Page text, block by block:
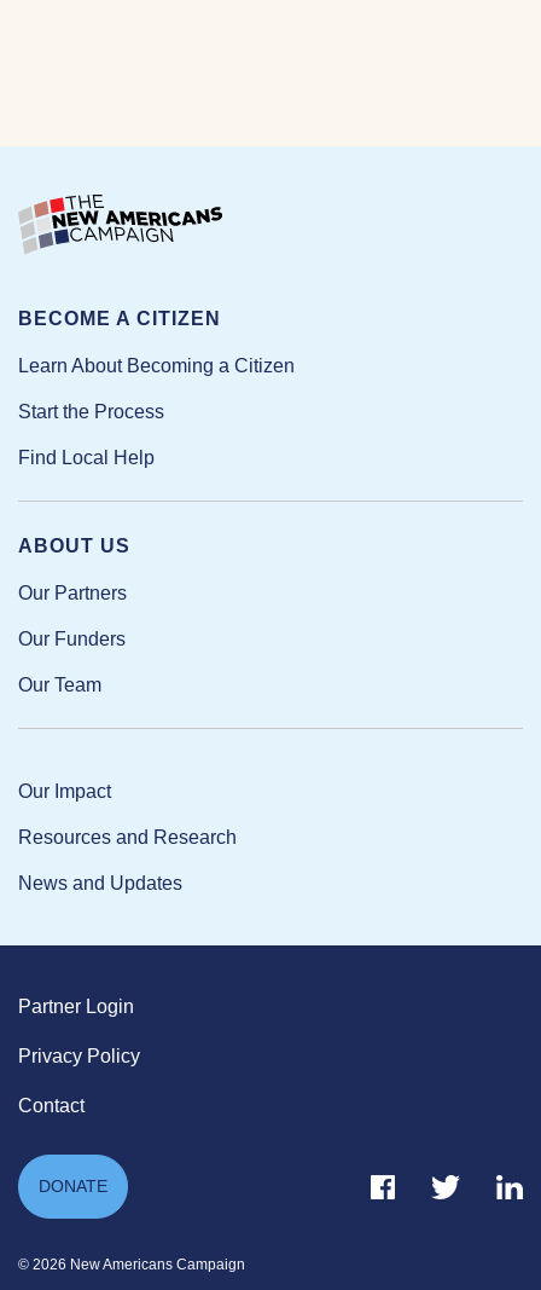
ABOUT US
Our Partners
Our Funders
Our Team
Our Impact
Resources and Research
News and Updates
BECOME A CITIZEN
Learn About Becoming a Citizen
Start the Process
Find Local Help
Partner Login
Privacy Policy
Contact
DONATE Facebook Link
Twitter Link
© 2026 New Americans Campaign